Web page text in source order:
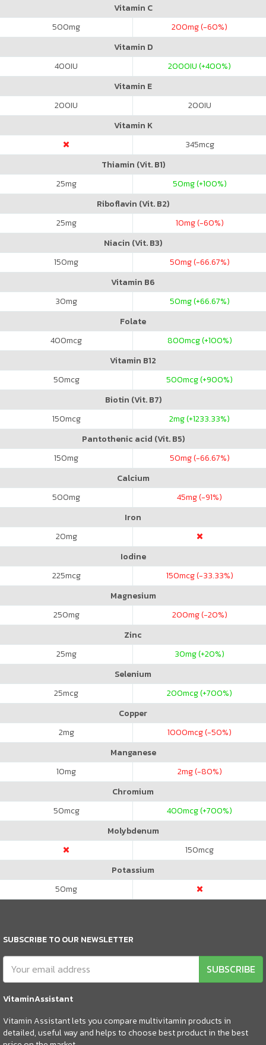
Vitamin C
500mg 200mg (-60%)
Vitamin D
400IU 2000IU (+400%)
Vitamin E
200IU 200IU
Vitamin K
345mcg
Thiamin (Vit. B1)
25mg 50mg (+100%)
Riboflavin (Vit. B2)
25mg 10mg (-60%)
Niacin (Vit. B3)
150mg 50mg (-66.67%)
Vitamin B6
30mg 50mg (+66.67%)
Folate
400mcg 800mcg (+100%)
Vitamin B12
50mcg 500mcg (+900%)
Biotin (Vit. B7)
150mcg 2mg (+1233.33%)
Pantothenic acid (Vit. B5)
150mg 50mg (-66.67%)
Calcium
500mg 45mg (-91%)
Iron
20mg
Iodine
225mcg 150mcg (-33.33%)
Magnesium
250mg 200mg (-20%)
Zinc
25mg 30mg (+20%)
Selenium
25mcg 200mcg (+700%)
Copper
2mg 1000mcg (-50%)
Manganese
10mg 2mg (-80%)
Chromium
50mcg 400mcg (+700%)
Molybdenum
150mcg
Potassium
50mg
SUBSCRIBE TO OUR NEWSLETTER
SUBSCRIBE
VitaminAssistant
Vitamin Assistant lets you compare multivitamin products in
detailed, useful way and helps to choose best product in the best